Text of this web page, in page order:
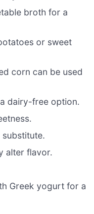
broth for a
or sweet
corn can be used
dairy-free option.
substitute.
alter flavor.
Greek yogurt for a